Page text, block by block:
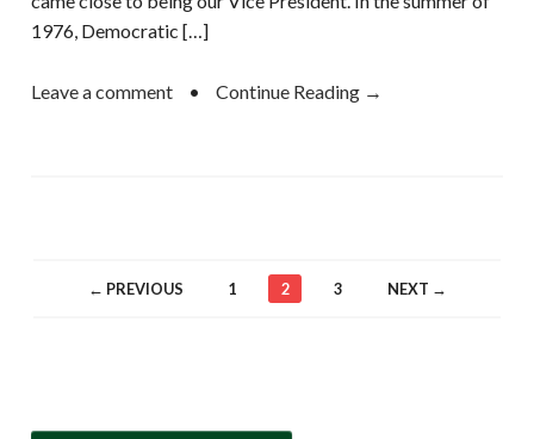
1976, Democratic […]
Leave a comment • Continue Reading →
← PREVIOUS 1 2 3 NEXT →